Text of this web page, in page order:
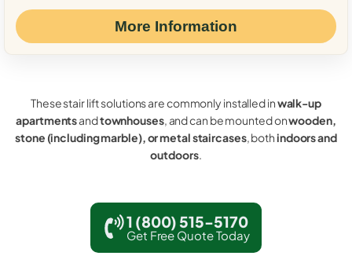
More Information
These stair lift solutions are commonly installed inwalk-up
apartmentsandtownhouses, and can be mounted onwooden,
stone (including marble), or metal staircases, bothindoors and
outdoors.
1 (800) 515-5170
Get Free Quote Today